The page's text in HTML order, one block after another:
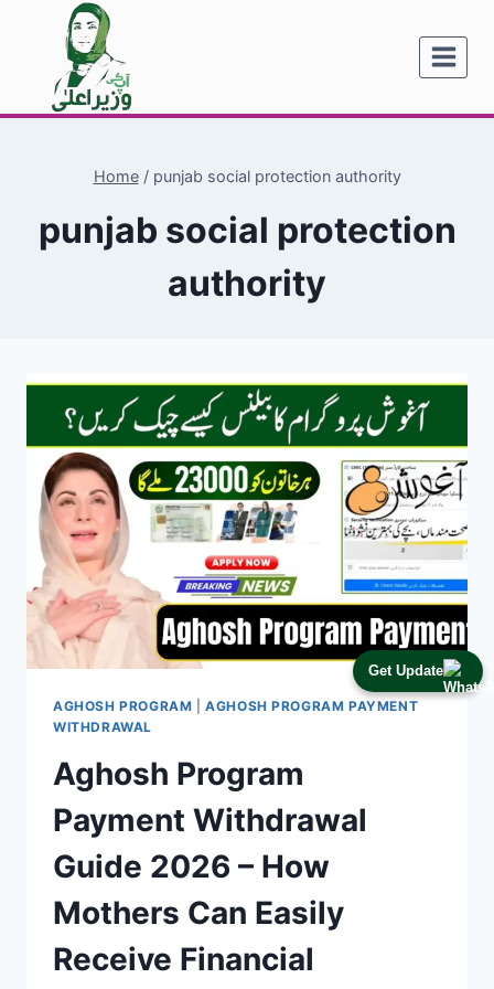
Get Update
content
Home / punjab social protection authority
punjab social protection
authority
AGHOSH PROGRAM |AGHOSH PROGRAM PAYMENT
WITHDRAWAL
Aghosh Program
Payment Withdrawal
Guide 2026 – How
Mothers Can Easily
Receive Financial